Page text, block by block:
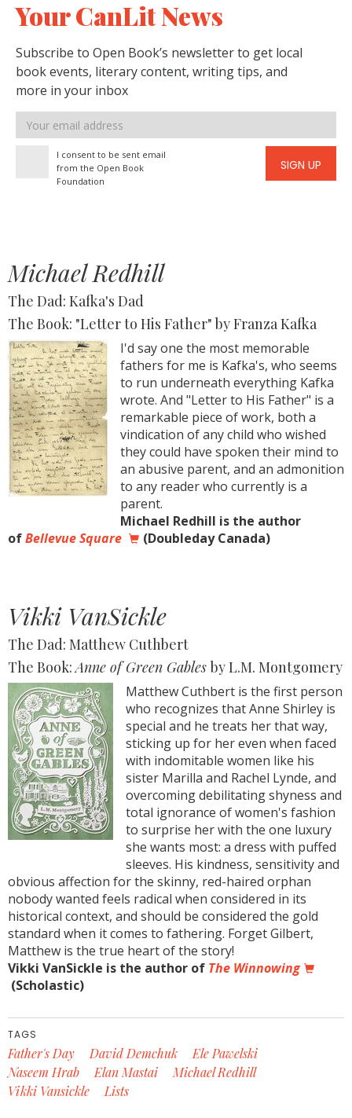
Your CanLit News
Subscribe to Open Book’s newsletter to get local
book events, literary content, writing tips, and
more in your inbox
Email
address
I consent to be sent email
from the Open Book
Foundation
SIGN UP
Michael Redhill
The Dad: Kafka's Dad
The Book: "Letter to His Father" by Franza Kafka
I'd say one the most memorable
fathers for me is Kafka's, who seems
to run underneath everything Kafka
wrote. And "Letter to His Father" is a
remarkable piece of work, both a
vindication of any child who wished
they could have spoken their mind to
an abusive parent, and an admonition
to any reader who currently is a
parent.
Michael Redhill is the author
ofBellevue Square (Doubleday Canada)
Vikki VanSickle
The Dad: Matthew Cuthbert
The Book:Anne of Green Gablesby L.M. Montgomery
Matthew Cuthbert is the first person
who recognizes that Anne Shirley is
special and he treats her that way,
sticking up for her even when faced
with indomitable women like his
sister Marilla and Rachel Lynde, and
overcoming debilitating shyness and
total ignorance of women's fashion
to surprise her with the one luxury
she wants most: a dress with puffed
sleeves. His kindness, sensitivity and
obvious affection for the skinny, red-haired orphan
nobody wanted feels radical when considered in its
historical context, and should be considered the gold
standard when it comes to fathering. Forget Gilbert,
Matthew is the true heart of the story!
Vikki VanSickle is the author of The Winnowing
(Scholastic)
TAGS
Father's Day David Demchuk
Ele Pawelski
Naseem Hrab
Elan Mastai
Michael Redhill
Vikki Vansickle
Lists